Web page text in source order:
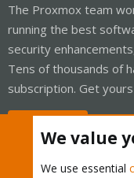
The Proxmox team
running the best
security
Tens of thousands of
subscription. Get
We value
We use essential